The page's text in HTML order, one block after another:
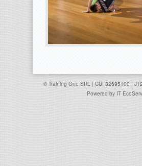
© Training One SRL | CUI 32695100 |
Powered by IT EcoServ